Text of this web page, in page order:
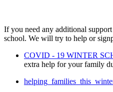
If you need any additional
school. We will try to help or
COVID - 19 WINTER
extra help for your family